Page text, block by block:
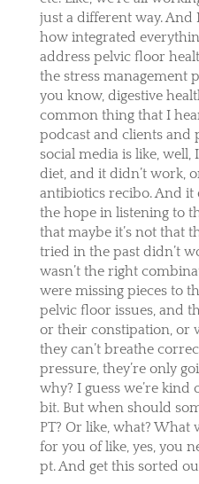
just a different way.
how integrated
address pelvic floor
the stress management
you know, digestive
common thing that I
podcast and clients and
social media is like, well,
diet, and it didn’t work,
antibiotics recibo. And it
the hope in listening to
that maybe it’s not that
tried in the past didn’t
wasn’t the right
were missing pieces to
pelvic floor issues, and
or their constipation, or
they can’t breathe
pressure, they’re only
why? I guess we’re kind
bit. But when should
PT? Or like, what?
for you of like, yes, you
pt. And get this sorted